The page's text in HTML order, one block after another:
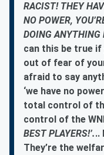
RACIST! THEY
NO POWER,
DOING ANYTHING
can this be true if
out of fear of
afraid to say
‘we have no
total control of
control of the
BEST PLAYERS!’...
They’re the